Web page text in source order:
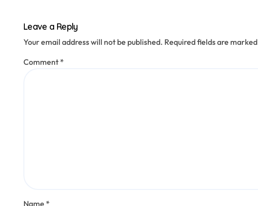
Leave a Reply
Your email address will not be published. Required fields are marked
Comment *
Name *